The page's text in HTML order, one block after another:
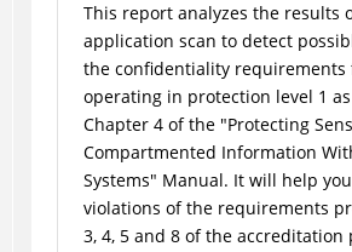
This report analyzes the results
application scan to detect
the confidentiality requirements
operating in protection level 1
Chapter 4 of the "Protecting
Compartmented Information
Systems" Manual. It will help
violations of the requirements
3, 4, 5 and 8 of the accreditation